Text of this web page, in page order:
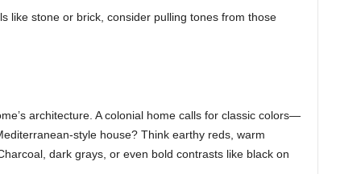
like stone or brick, consider pulling tones from those
architecture. A colonial home calls for classic colors—
style house? Think earthy reds, warm
dark grays, or even bold contrasts like black on